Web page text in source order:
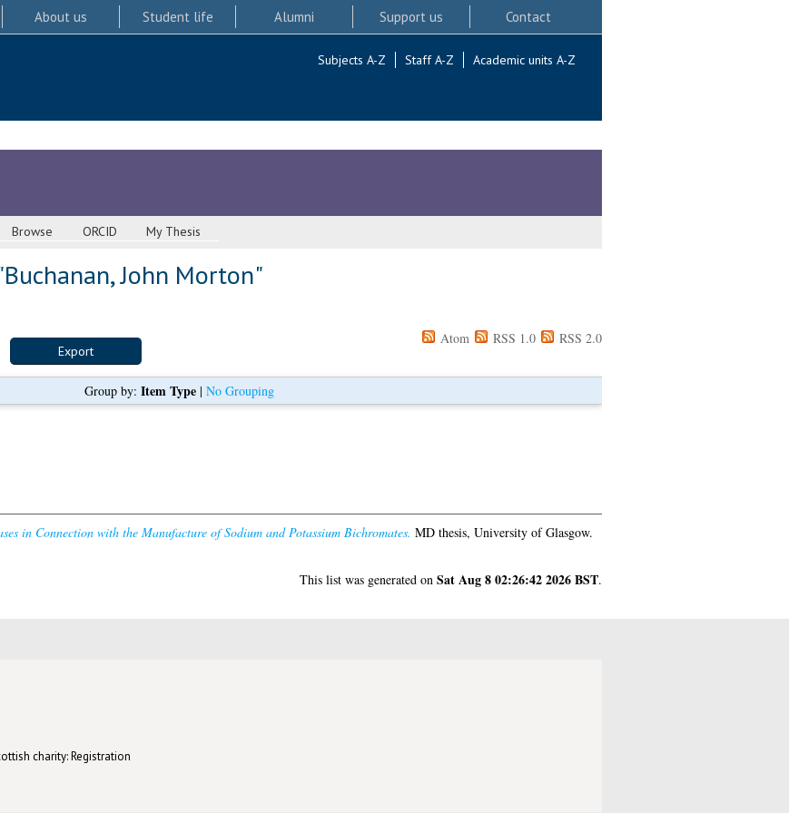
About us Student life Alumni Support us Contact
Subjects A-Z Staff A-Z Academic units A-Z
Browse ORCID My Thesis
Buchanan, John Morton"
Atom RSS 1.0 RSS 2.0
Group by: Item Type| No Grouping
in Connection with the Manufacture of Sodium and Potassium Bichromates. MD thesis, University of Glasgow.
This list was generated on Sat Aug 8 02:26:42 2026 BST.
charity: Registration